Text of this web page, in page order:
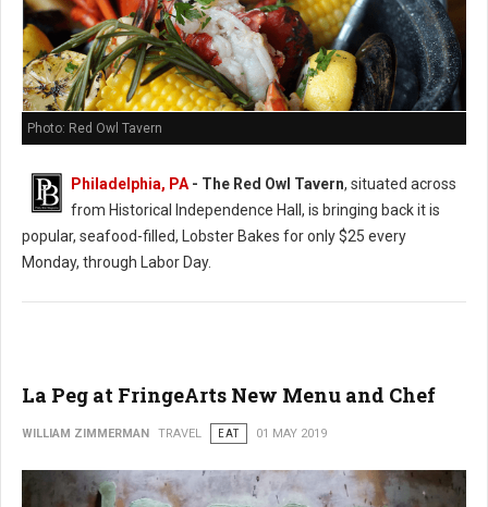
Photo: Red Owl Tavern
Philadelphia, PA- The Red Owl Tavern, situated across
from Historical Independence Hall, is bringing back it is
popular, seafood-filled, Lobster Bakes for only $25 every
Monday, through Labor Day.
La Peg at FringeArts New Menu and Chef
WILLIAM ZIMMERMAN TRAVEL EAT 01 MAY 2019